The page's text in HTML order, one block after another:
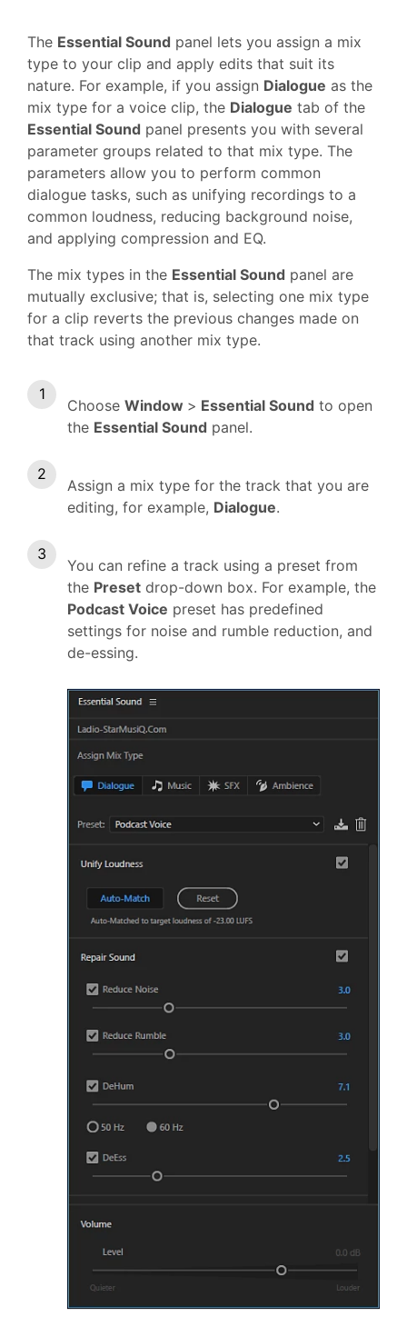
The Essential Sound panel lets you assign a mix
type to your clip and apply edits that suit its
nature. For example, if you assign Dialogue as the
mix type for a voice clip, the Dialogue tab of the
Essential Sound panel presents you with several
parameter groups related to that mix type. The
parameters allow you to perform common
dialogue tasks, such as unifying recordings to a
common loudness, reducing background noise,
and applying compression and EQ.
The mix types in the Essential Sound panel are
mutually exclusive; that is, selecting one mix type
for a clip reverts the previous changes made on
that track using another mix type.
Choose Window > Essential Sound to open
the Essential Sound panel.
Assign a mix type for the track that you are
editing, for example, Dialogue.
You can refine a track using a preset from
the Preset drop-down box. For example, the
Podcast Voice preset has predefined
settings for noise and rumble reduction, and
de-essing.